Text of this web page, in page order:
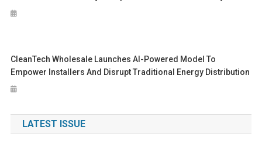
CleanTech Wholesale Launches AI-Powered Model To
Empower Installers And Disrupt Traditional Energy Distribution
LATEST ISSUE